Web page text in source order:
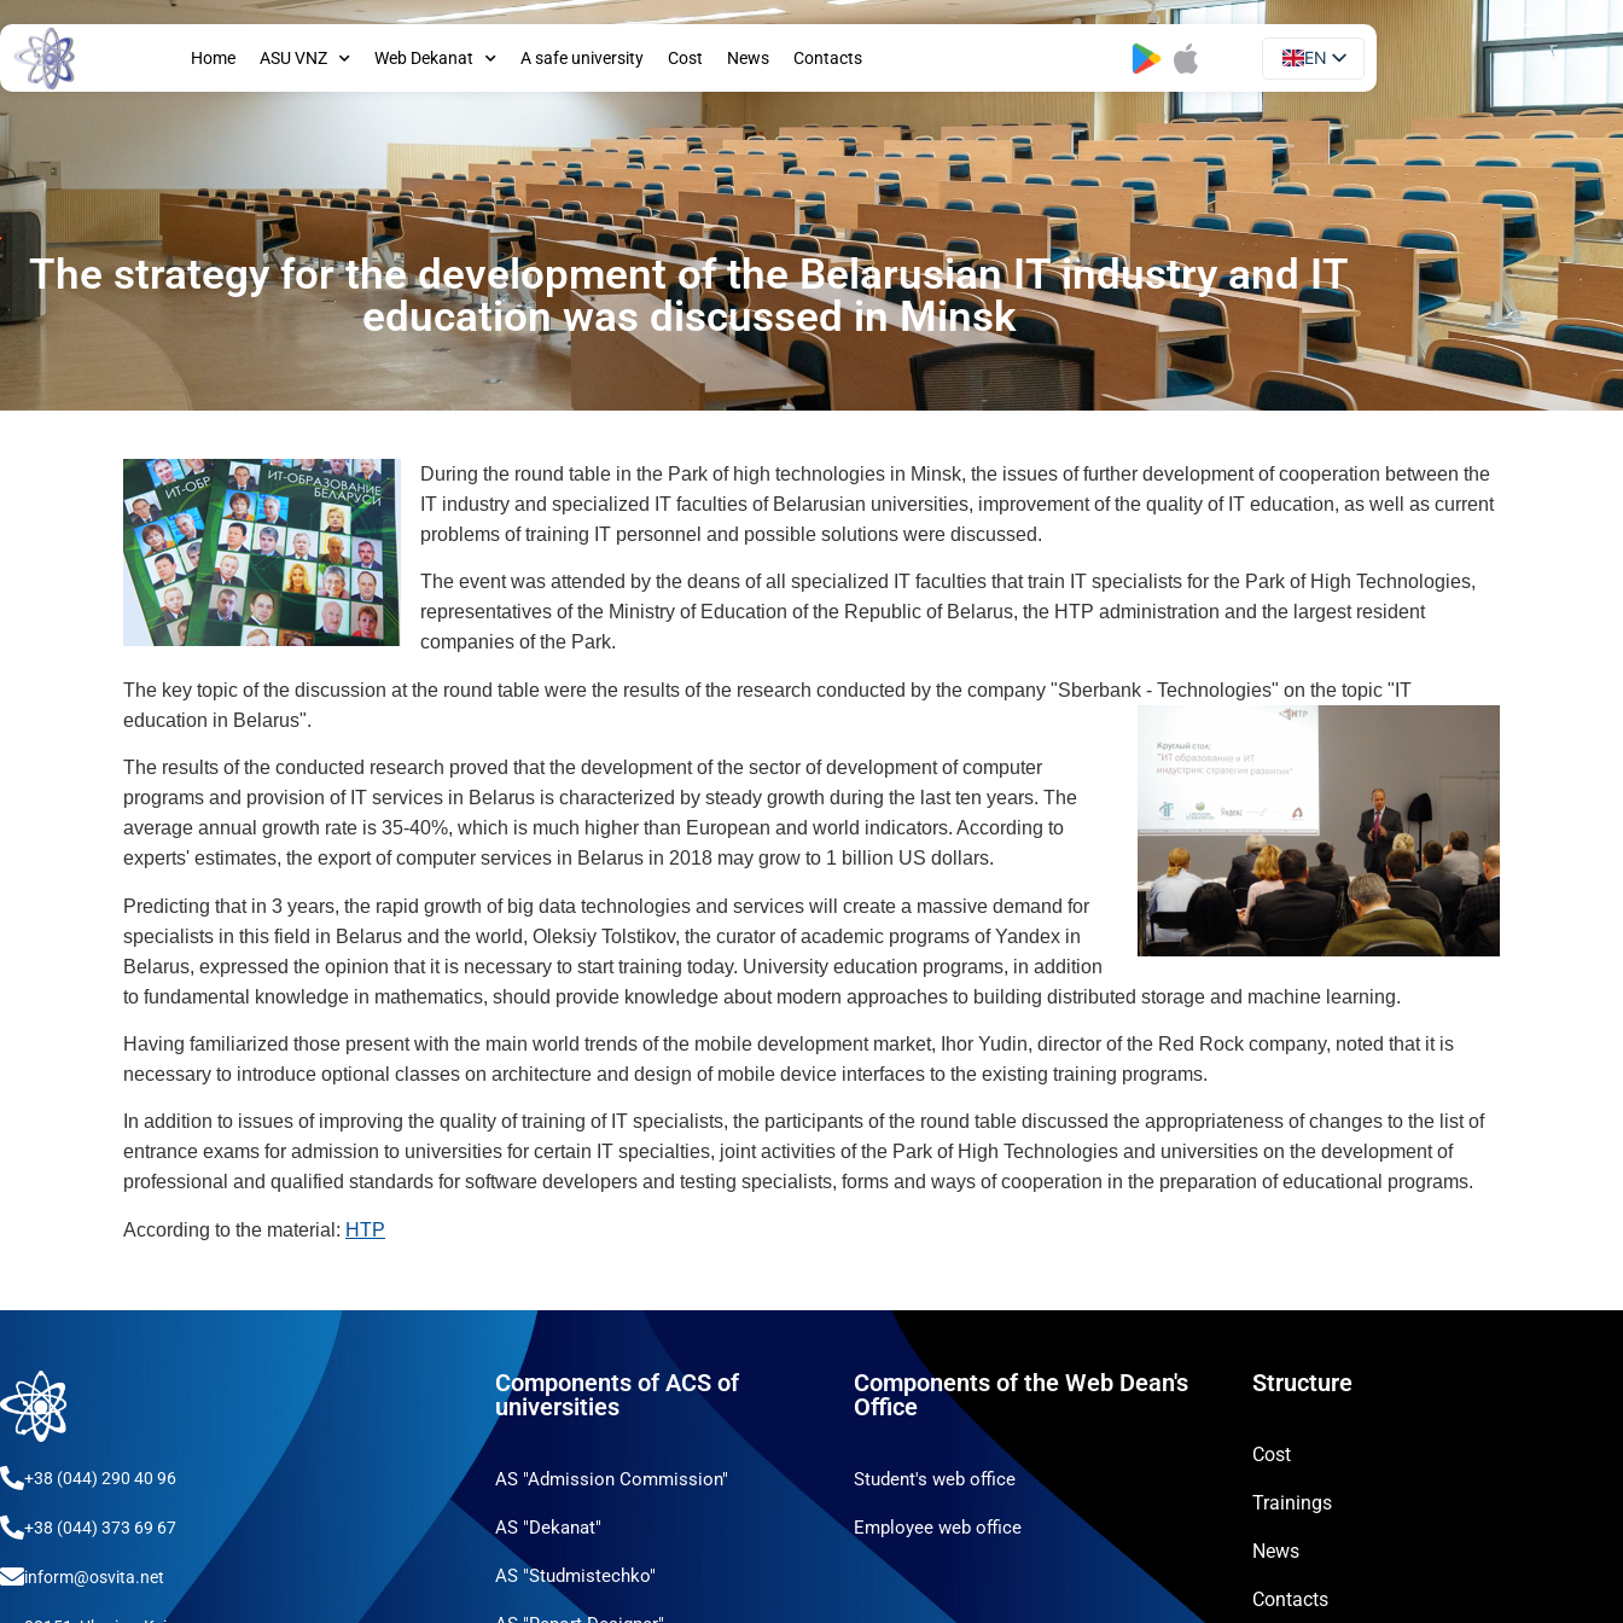
Home ASU VNZ Web Dekanat A safe university Cost News Contacts
EN
UA
The strategy for the development of the Belarusian IT industry and IT
education was discussed in Minsk
During the round table in the Park of high technologies in Minsk, the issues of further development of cooperation between the
IT industry and specialized IT faculties of Belarusian universities, improvement of the quality of IT education, as well as current
problems of training IT personnel and possible solutions were discussed.
The event was attended by the deans of all specialized IT faculties that train IT specialists for the Park of High Technologies,
representatives of the Ministry of Education of the Republic of Belarus, the HTP administration and the largest resident
companies of the Park.
The key topic of the discussion at the round table were the results of the research conducted by the company "Sberbank - Technologies" on the topic "IT
education in Belarus".
The results of the conducted research proved that the development of the sector of development of computer
programs and provision of IT services in Belarus is characterized by steady growth during the last ten years. The
average annual growth rate is 35-40%, which is much higher than European and world indicators. According to
experts' estimates, the export of computer services in Belarus in 2018 may grow to 1 billion US dollars.
Predicting that in 3 years, the rapid growth of big data technologies and services will create a massive demand for
specialists in this field in Belarus and the world, Oleksiy Tolstikov, the curator of academic programs of Yandex in
Belarus, expressed the opinion that it is necessary to start training today. University education programs, in addition
to fundamental knowledge in mathematics, should provide knowledge about modern approaches to building distributed storage and machine learning.
Having familiarized those present with the main world trends of the mobile development market, Ihor Yudin, director of the Red Rock company, noted that it is
necessary to introduce optional classes on architecture and design of mobile device interfaces to the existing training programs.
In addition to issues of improving the quality of training of IT specialists, the participants of the round table discussed the appropriateness of changes to the list of
entrance exams for admission to universities for certain IT specialties, joint activities of the Park of High Technologies and universities on the development of
professional and qualified standards for software developers and testing specialists, forms and ways of cooperation in the preparation of educational programs.
According to the material: HTP
+38 (044) 290 40 96
+38 (044) 373 69 67
inform@osvita.net
Components of ACS of
universities
AS "Admission Commission"
AS "Dekanat"
AS "Studmistechko"
Components of the Web Dean's
Office
Student's web office
Employee web office
Structure
Cost
Trainings
News
Contacts